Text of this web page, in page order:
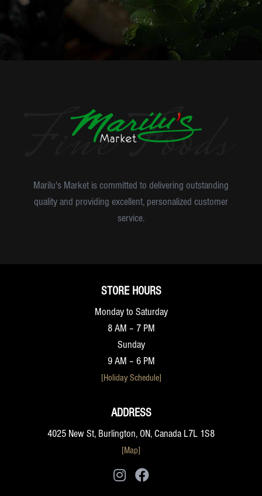
Marilu's Market is committed to delivering outstanding
quality and providing excellent, personalized customer
service.
STORE HOURS
Monday to Saturday
8 AM – 7 PM
Sunday
9 AM – 6 PM
[Holiday Schedule]
ADDRESS
4025 New St, Burlington, ON, Canada L7L 1S8
[Map]